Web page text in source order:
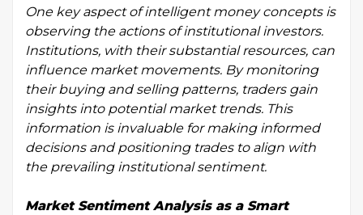
One key aspect of intelligent money concepts is
observing the actions of institutional investors.
Institutions, with their substantial resources, can
influence market movements. By monitoring
their buying and selling patterns, traders gain
insights into potential market trends. This
information is invaluable for making informed
decisions and positioning trades to align with
the prevailing institutional sentiment.
Market Sentiment Analysis as a Smart